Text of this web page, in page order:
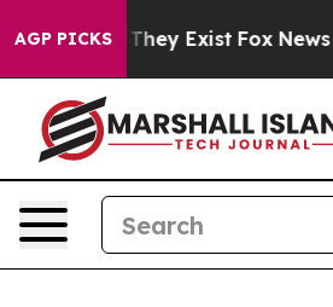
AGP PICKS
Proof They Exist Fox News